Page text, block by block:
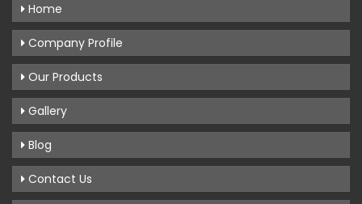
Home
Company Profile
Our Products
Gallery
Blog
Contact Us